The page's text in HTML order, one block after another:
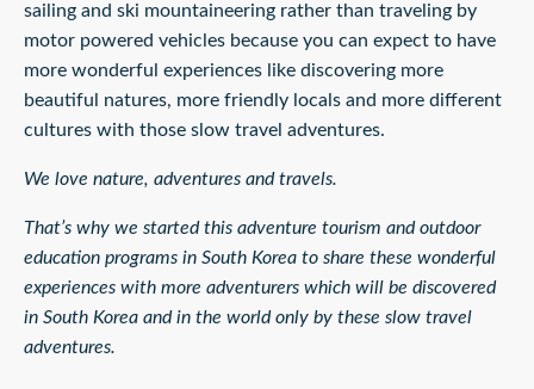
sailing and ski mountaineering rather than traveling by
motor powered vehicles because you can expect to have
more wonderful experiences like discovering more
beautiful natures, more friendly locals and more different
cultures with those slow travel adventures.
We love nature, adventures and travels.
That’s why we started this adventure tourism and outdoor
education programs in South Korea to share these wonderful
experiences with more adventurers which will be discovered
in South Korea and in the world only by these slow travel
adventures.